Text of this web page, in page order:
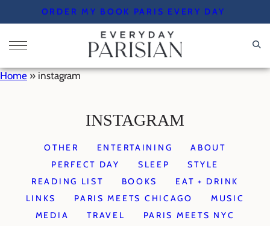
to
content
ORDER MY BOOK PARIS EVERY DAY
Home » instagram
INSTAGRAM
OTHER ENTERTAINING
ABOUT
PERFECT DAY
SLEEP
STYLE
READING LIST
BOOKS
EAT + DRINK
LINKS
PARIS MEETS CHICAGO
MUSIC
MEDIA
TRAVEL
PARIS MEETS NYC